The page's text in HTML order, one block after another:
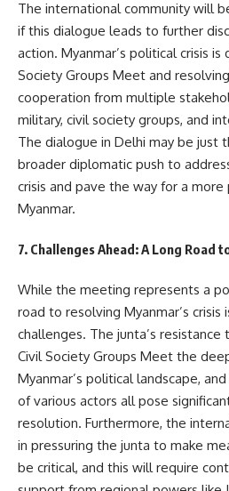
The international community will
if this dialogue leads to further
action. Myanmar’s political crisis
Society Groups Meet and
cooperation from multiple
military, civil society groups, and
The dialogue in Delhi may be just
broader diplomatic push to
crisis and pave the way for a
Myanmar.
7. Challenges Ahead: A Long Road
While the meeting represents a
road to resolving Myanmar’s
challenges. The junta’s resistance
Civil Society Groups Meet the
Myanmar’s political landscape,
of various actors all pose
resolution. Furthermore, the
in pressuring the junta to make
be critical, and this will require